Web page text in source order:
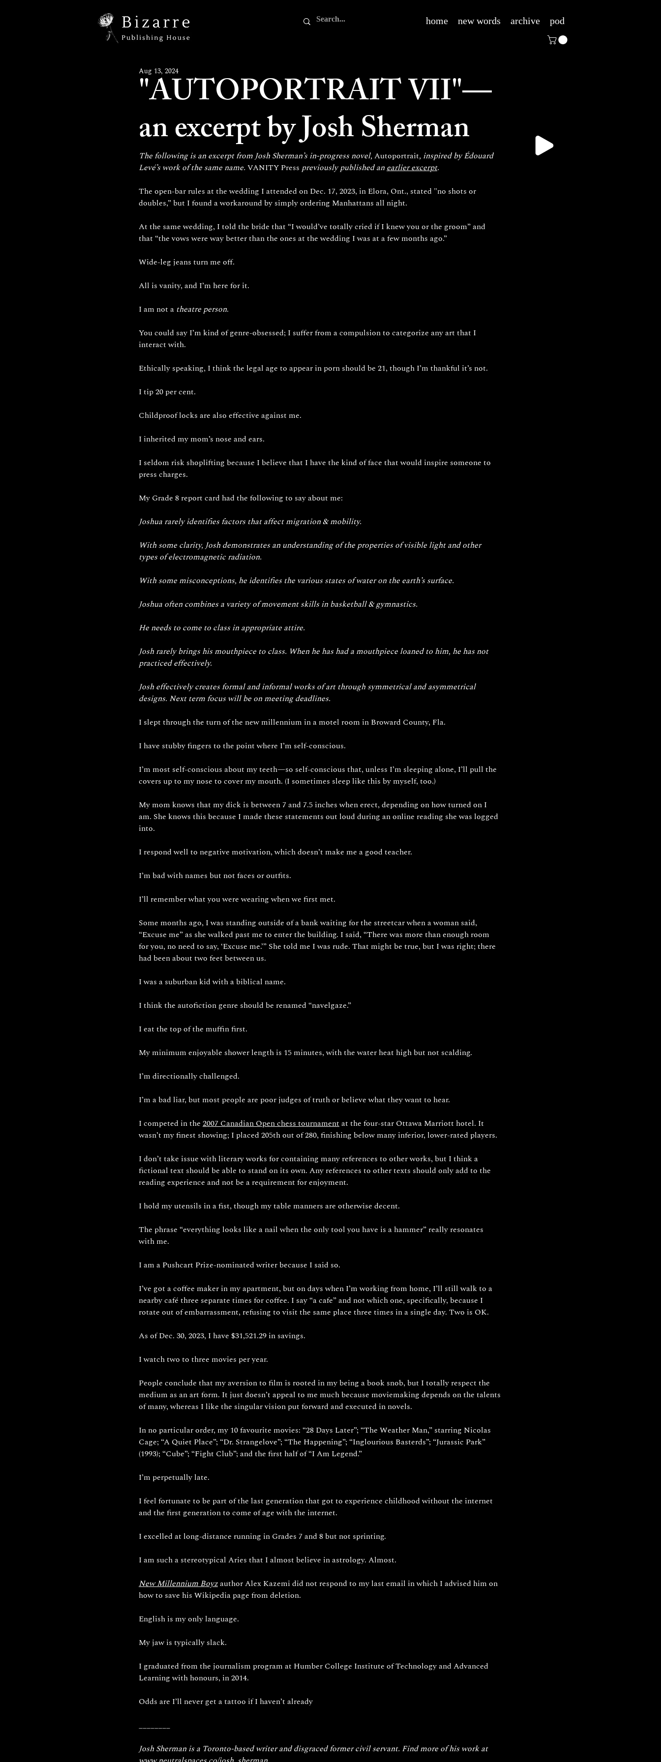
home new words archive pod
"AUTOPORTRAIT VII"—
an excerpt by Josh Sherman
Aug 13, 2024
The following is an excerpt from Josh Sherman’s in-progress novel, Autoportrait, inspired by Édouard
Levé’s work of the same name. VANITY Press previously published an earlier excerpt.
The open-bar rules at the wedding I attended on Dec. 17, 2023, in Elora, Ont., stated "no shots or
doubles,” but I found a workaround by simply ordering Manhattans all night.
At the same wedding, I told the bride that “I would’ve totally cried if I knew you or the groom” and
that “the vows were way better than the ones at the wedding I was at a few months ago.”
Wide-leg jeans turn me off.
All is vanity, and I’m here for it.
I am not a theatre person.
You could say I’m kind of genre-obsessed; I suffer from a compulsion to categorize any art that I
interact with.
Ethically speaking, I think the legal age to appear in porn should be 21, though I’m thankful it’s not.
I tip 20 per cent.
Childproof locks are also effective against me.
I inherited my mom’s nose and ears.
I seldom risk shoplifting because I believe that I have the kind of face that would inspire someone to
press charges.
My Grade 8 report card had the following to say about me:
Joshua rarely identifies factors that affect migration & mobility.
With some clarity, Josh demonstrates an understanding of the properties of visible light and other
types of electromagnetic radiation.
With some misconceptions, he identifies the various states of water on the earth’s surface.
Joshua often combines a variety of movement skills in basketball & gymnastics.
He needs to come to class in appropriate attire.
Josh rarely brings his mouthpiece to class. When he has had a mouthpiece loaned to him, he has not
practiced effectively.
Josh effectively creates formal and informal works of art through symmetrical and asymmetrical
designs. Next term focus will be on meeting deadlines.
I slept through the turn of the new millennium in a motel room in Broward County, Fla.
I have stubby fingers to the point where I’m self-conscious.
I’m most self-conscious about my teeth—so self-conscious that, unless I’m sleeping alone, I’ll pull the
covers up to my nose to cover my mouth. (I sometimes sleep like this by myself, too.)
My mom knows that my dick is between 7 and 7.5 inches when erect, depending on how turned on I
am. She knows this because I made these statements out loud during an online reading she was logged
into.
I respond well to negative motivation, which doesn’t make me a good teacher.
I’m bad with names but not faces or outfits.
I’ll remember what you were wearing when we first met.
Some months ago, I was standing outside of a bank waiting for the streetcar when a woman said,
“Excuse me” as she walked past me to enter the building. I said, “There was more than enough room
for you, no need to say, ‘Excuse me.’” She told me I was rude. That might be true, but I was right; there
had been about two feet between us.
I was a suburban kid with a biblical name.
I think the autofiction genre should be renamed “navelgaze.”
I eat the top of the muffin first.
My minimum enjoyable shower length is 15 minutes, with the water heat high but not scalding.
I’m directionally challenged.
I’m a bad liar, but most people are poor judges of truth or believe what they want to hear.
I competed in the 2007 Canadian Open chess tournament at the four-star Ottawa Marriott hotel. It
wasn’t my finest showing; I placed 205th out of 280, finishing below many inferior, lower-rated players.
I don’t take issue with literary works for containing many references to other works, but I think a
fictional text should be able to stand on its own. Any references to other texts should only add to the
reading experience and not be a requirement for enjoyment.
I hold my utensils in a fist, though my table manners are otherwise decent.
The phrase “everything looks like a nail when the only tool you have is a hammer” really resonates
with me.
I am a Pushcart Prize-nominated writer because I said so.
I’ve got a coffee maker in my apartment, but on days when I’m working from home, I’ll still walk to a
nearby café three separate times for coffee. I say “a cafe” and not which one, specifically, because I
rotate out of embarrassment, refusing to visit the same place three times in a single day. Two is OK.
As of Dec. 30, 2023, I have $31,521.29 in savings.
I watch two to three movies per year.
People conclude that my aversion to film is rooted in my being a book snob, but I totally respect the
medium as an art form. It just doesn’t appeal to me much because moviemaking depends on the talents
of many, whereas I like the singular vision put forward and executed in novels.
In no particular order, my 10 favourite movies: “28 Days Later”; “The Weather Man,” starring Nicolas
Cage; “A Quiet Place”; “Dr. Strangelove”; “The Happening”; “Inglourious Basterds”; “Jurassic Park”
(1993); “Cube”; “Fight Club”; and the first half of “I Am Legend.”
I’m perpetually late.
I feel fortunate to be part of the last generation that got to experience childhood without the internet
and the first generation to come of age with the internet.
I excelled at long-distance running in Grades 7 and 8 but not sprinting.
I am such a stereotypical Aries that I almost believe in astrology. Almost.
New Millennium Boyz author Alex Kazemi did not respond to my last email in which I advised him on
how to save his Wikipedia page from deletion.
English is my only language.
My jaw is typically slack.
I graduated from the journalism program at Humber College Institute of Technology and Advanced
Learning with honours, in 2014.
Odds are I’ll never get a tattoo if I haven’t already
________
Josh Sherman is a Toronto-based writer and disgraced former civil servant. Find more of his work at